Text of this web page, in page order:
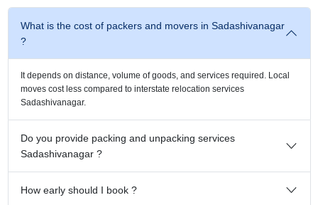
What is the cost of packers and movers in Sadashivanagar
?
It depends on distance, volume of goods, and services required. Local
moves cost less compared to interstate relocation services
Sadashivanagar.
Do you provide packing and unpacking services
Sadashivanagar ?
How early should I book ?